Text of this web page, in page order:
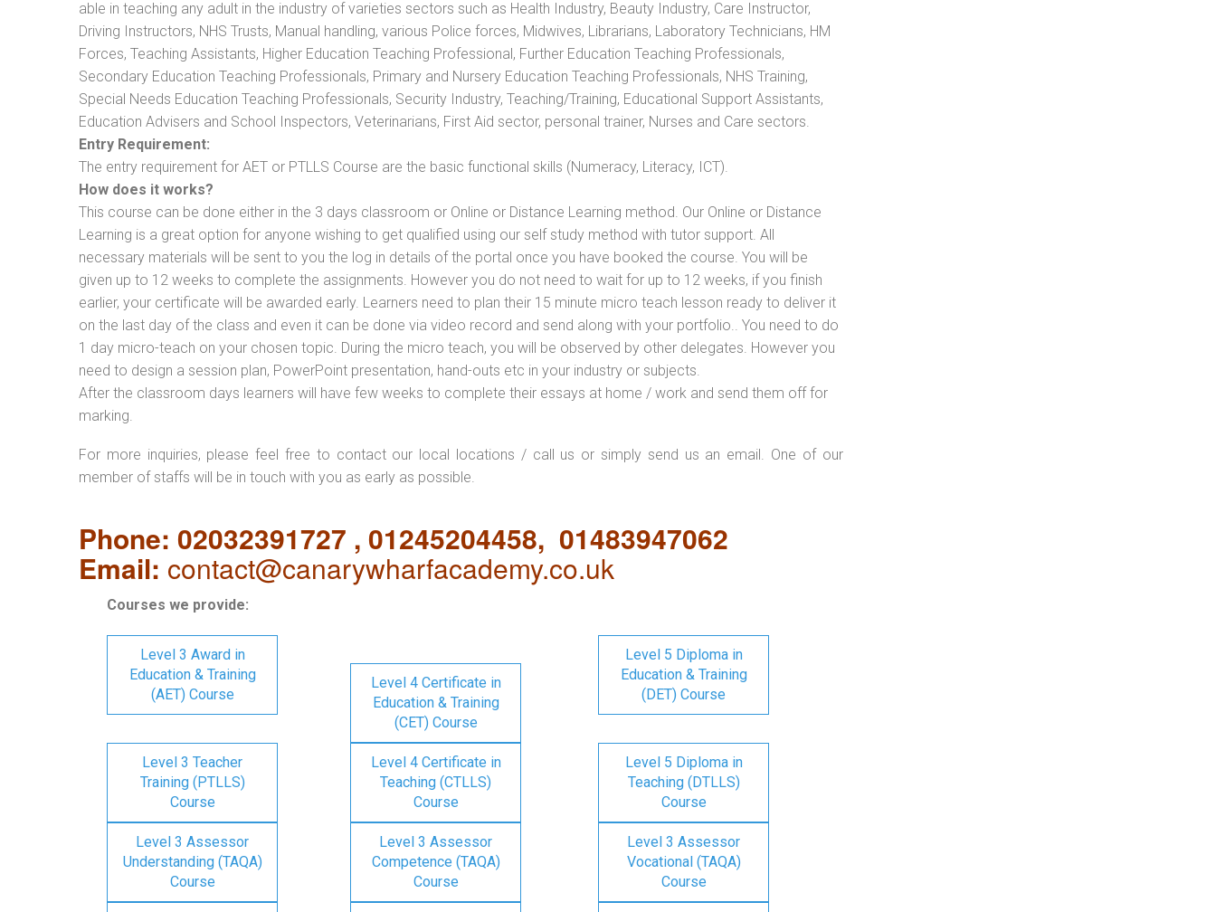
able in teaching any adult in the industry of varieties sectors such as Health Industry, Beauty Industry, Care Instructor,
Driving Instructors, NHS Trusts, Manual handling, various Police forces, Midwives, Librarians, Laboratory Technicians, HM
Forces, Teaching Assistants, Higher Education Teaching Professional, Further Education Teaching Professionals,
Secondary Education Teaching Professionals, Primary and Nursery Education Teaching Professionals, NHS Training,
Special Needs Education Teaching Professionals, Security Industry, Teaching/Training, Educational Support Assistants,
Education Advisers and School Inspectors, Veterinarians, First Aid sector, personal trainer, Nurses and Care sectors.
Entry Requirement:
The entry requirement for AET or PTLLS Course are the basic functional skills (Numeracy, Literacy, ICT).
How does it works?
This course can be done either in the 3 days classroom or Online or Distance Learning method. Our Online or Distance
Learning is a great option for anyone wishing to get qualified using our self study method with tutor support. All
necessary materials will be sent to you the log in details of the portal once you have booked the course. You will be
given up to 12 weeks to complete the assignments. However you do not need to wait for up to 12 weeks, if you finish
earlier, your certificate will be awarded early. Learners need to plan their 15 minute micro teach lesson ready to deliver it
on the last day of the class and even it can be done via video record and send along with your portfolio.. You need to do
1 day micro-teach on your chosen topic. During the micro teach, you will be observed by other delegates. However you
need to design a session plan, PowerPoint presentation, hand-outs etc in your industry or subjects.
After the classroom days learners will have few weeks to complete their essays at home / work and send them off for
marking.
For more inquiries, please feel free to contact our local locations / call us or simply send us an email. One of our
member of staffs will be in touch with you as early as possible.
Phone: 02032391727 , 01245204458, 01483947062
Email: contact@canarywharfacademy.co.uk
Courses we provide:
Level 3 Award in
Education & Training
(AET) Course
Level 4 Certificate in
Education & Training
(CET) Course
Level 5 Diploma in
Education & Training
(DET) Course
Level 3 Teacher
Training (PTLLS)
Course
Level 4 Certificate in
Teaching (CTLLS)
Course
Level 5 Diploma in
Teaching (DTLLS)
Course
Level 3 Assessor
Understanding (TAQA)
Course
Level 3 Assessor
Competence (TAQA)
Course
Level 3 Assessor
Vocational (TAQA)
Course